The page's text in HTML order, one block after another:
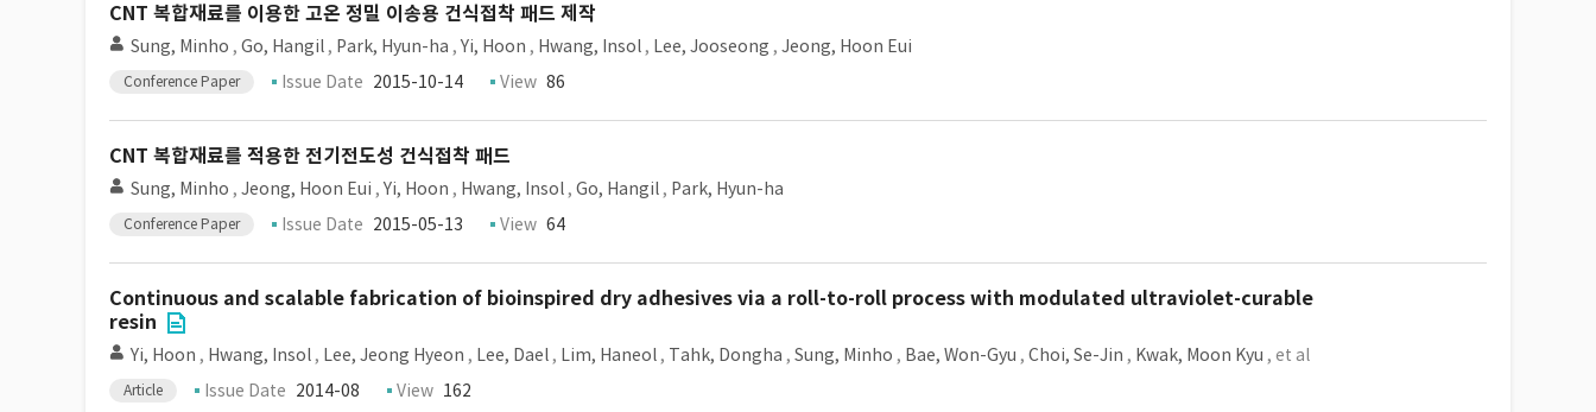
CNT 복합재료를 이용한 고온 정밀 이송용 건식접착 패드 제작
Sung, Minho , Go, Hangil , Park, Hyun-ha , Yi, Hoon , Hwang, Insol , Lee, Jooseong , Jeong, Hoon Eui
Conference Paper Issue Date 2015-10-14 View 86
CNT 복합재료를 적용한 전기전도성 건식접착 패드
Sung, Minho , Jeong, Hoon Eui , Yi, Hoon , Hwang, Insol , Go, Hangil , Park, Hyun-ha
Conference Paper Issue Date 2015-05-13 View 64
Continuous and scalable fabrication of bioinspired dry adhesives via a roll-to-roll process with modulated ultraviolet-curable
resin
Yi, Hoon , Hwang, Insol , Lee, Jeong Hyeon , Lee, Dael , Lim, Haneol , Tahk, Dongha , Sung, Minho , Bae, Won-Gyu , Choi, Se-Jin , Kwak, Moon Kyu , et al
Article Issue Date 2014-08 View 162